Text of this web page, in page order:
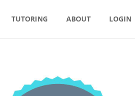
TUTORING ABOUT LOGIN